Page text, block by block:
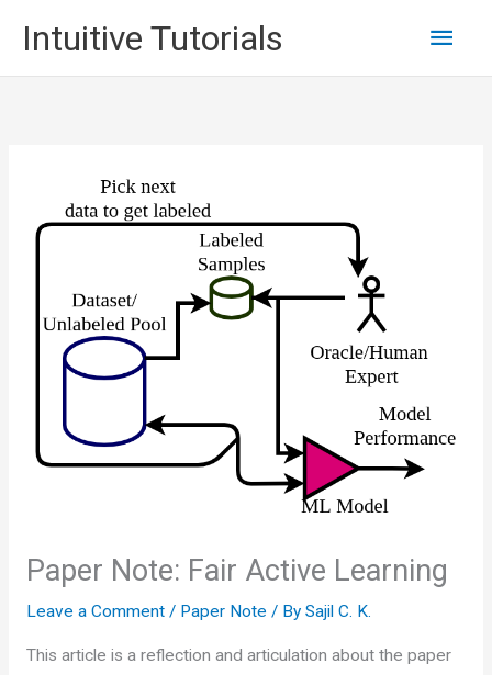
content
Intuitive Tutorials
Main
Paper Note: Fair Active Learning
Leave a Comment / Paper Note / By Sajil C. K.
This article is a reflection and articulation about the paper